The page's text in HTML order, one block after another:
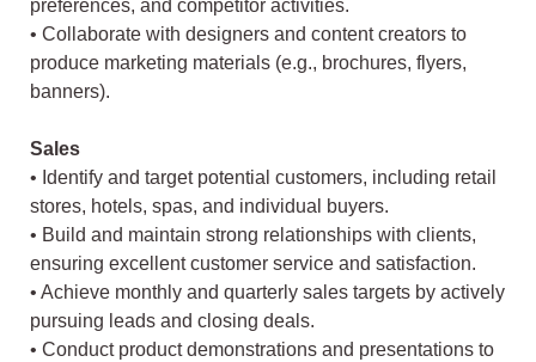
preferences, and competitor activities.
• Collaborate with designers and content creators to
produce marketing materials (e.g., brochures, flyers,
banners).
Sales
• Identify and target potential customers, including retail
stores, hotels, spas, and individual buyers.
• Build and maintain strong relationships with clients,
ensuring excellent customer service and satisfaction.
• Achieve monthly and quarterly sales targets by actively
pursuing leads and closing deals.
• Conduct product demonstrations and presentations to